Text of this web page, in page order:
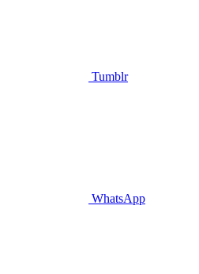
Tumblr
WhatsApp